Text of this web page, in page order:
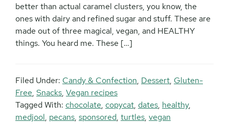
better than actual caramel clusters, you know, the
ones with dairy and refined sugar and stuff. These are
made out of three magical, vegan, and HEALTHY
things. You heard me. These […]
Filed Under: Candy & Confection, Dessert, Gluten-
Free, Snacks, Vegan recipes
Tagged With: chocolate, copycat, dates, healthy,
medjool, pecans, sponsored, turtles, vegan